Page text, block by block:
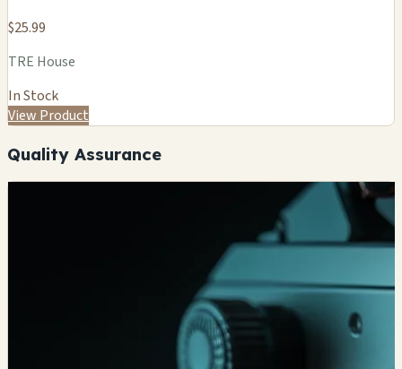
$25.99
TRE House
In Stock
View Product
Quality Assurance